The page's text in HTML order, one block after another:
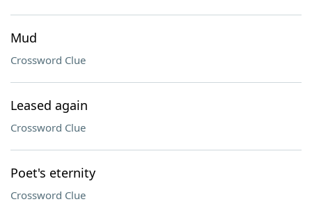
Mud
Crossword Clue
Leased again
Crossword Clue
Poet's eternity
Crossword Clue